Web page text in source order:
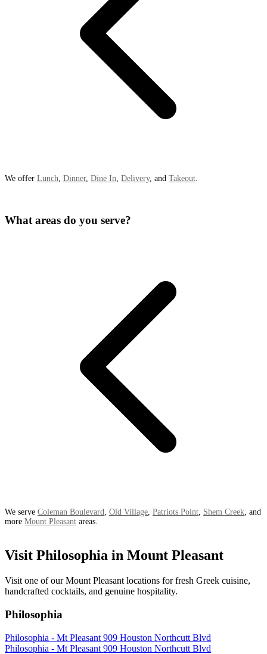
We offer Lunch, Dinner, Dine In, Delivery, and Takeout.
What areas do you serve?
We serve Coleman Boulevard Old Village Patriots Point Shem Creek , and
more Mount Pleasant areas.
Visit Philosophia in Mount Pleasant
Visit one of our Mount Pleasant locations for fresh Greek cuisine,
handcrafted cocktails, and genuine hospitality.
Philosophia
Philosophia - Mt Pleasant 909 Houston Northcutt Blvd
Philosophia - Mt Pleasant 909 Houston Northcutt Blvd